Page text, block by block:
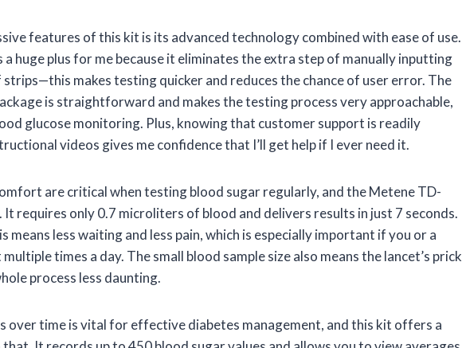
features of this kit is its advanced technology combined with ease of use.
a huge plus for me because it eliminates the extra step of manually inputting
makes testing quicker and reduces the chance of user error. The
is straightforward and makes the testing process very approachable,
glucose monitoring. Plus, knowing that customer support is readily
videos gives me confidence that I’ll get help if I ever need it.
are critical when testing blood sugar regularly, and the Metene TD-
It requires only 0.7 microliters of blood and delivers results in just 7 seconds.
means less waiting and less pain, which is especially important if you or a
times a day. The small blood sample size also means the lancet’s prick
process less daunting.
over time is vital for effective diabetes management, and this kit offers a